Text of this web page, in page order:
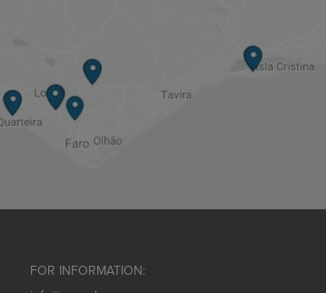
FOR INFORMATION: